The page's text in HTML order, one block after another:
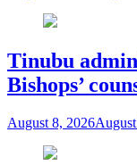
Tinubu
Bishops’
August 8, 2026